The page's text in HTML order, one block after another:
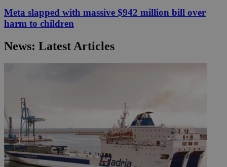
Meta slapped with massive $942 million bill over
harm to children
News: Latest Articles